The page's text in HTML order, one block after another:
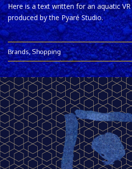
Here is a text written for an aquatic
produced by the Pyaré Studio.
Brands,Shopping